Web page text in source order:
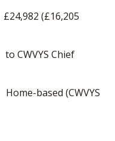
£24,982 (£16,205
to CWVYS Chief
Home-based (CWVYS